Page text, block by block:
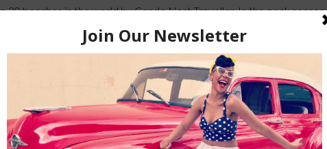
20 beaches in the world by Conde Nast Traveller. In the peak season
of visitors who visit this beach, mostly by beach shuttle.
of soft pink sand, dramatic rock formations for exploring or cliff
that stretches as far as the eye can see. If you’re a morning person
watch the sunrise at this beach – it is a spectacular sight to see! This
complete with a full service bar & restaurant. The entertainment at